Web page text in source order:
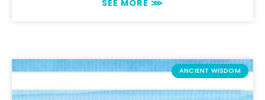
SEE MORE ⋙
ANCIENT WISDOM